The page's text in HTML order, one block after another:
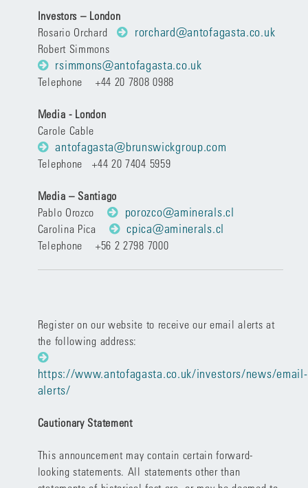
Investors – London
Rosario Orchard
rorchard@antofagasta.co.uk
Robert Simmons
rsimmons@antofagasta.co.uk
Telephone +44 20 7808 0988
Media - London
Carole Cable
antofagasta@brunswickgroup.com
Telephone +44 20 7404 5959
Media – Santiago
Pablo Orozco
porozco@aminerals.cl
Carolina Pica cpica@aminerals.cl
Telephone +56 2 2798 7000
Register on our website to receive our email alerts at
the following address:
https://www.antofagasta.co.uk/investors/news/email-
alerts/
Cautionary Statement
This announcement may contain certain forward-
looking statements. All statements other than